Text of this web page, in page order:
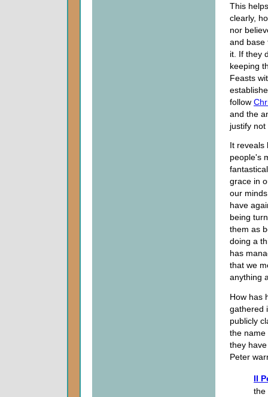
This
clearly,
nor
and base
it. If they
keeping
Feasts
follow
and the
justify
It reveals
people's
grace in
our
have
being
them as
doing a
has
that we
anything
How has
gathered
publicly
the name
they
Peter
II
the